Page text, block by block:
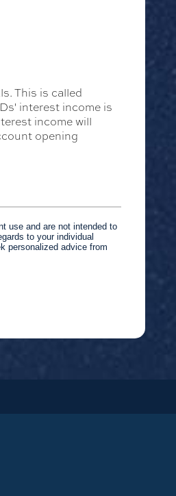
This is called
interest income is
income will
opening
use and are not intended to
to your individual
personalized advice from